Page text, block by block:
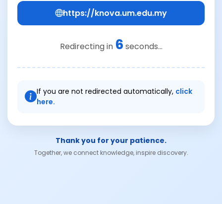
https://knova.um.edu.my
Redirecting in 6 seconds...
If you are not redirected automatically, click
here.
Thank you for your patience.
Together, we connect knowledge, inspire discovery.